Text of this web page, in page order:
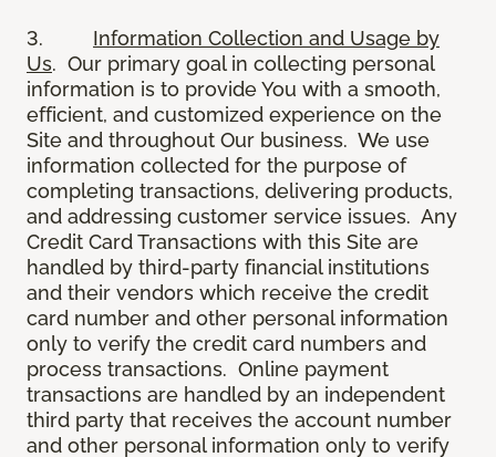
3. Information Collection and Usage by
Us. Our primary goal in collecting personal
information is to provide You with a smooth,
efficient, and customized experience on the
Site and throughout Our business. We use
information collected for the purpose of
completing transactions, delivering products,
and addressing customer service issues. Any
Credit Card Transactions with this Site are
handled by third-party financial institutions
and their vendors which receive the credit
card number and other personal information
only to verify the credit card numbers and
process transactions. Online payment
transactions are handled by an independent
third party that receives the account number
and other personal information only to verify